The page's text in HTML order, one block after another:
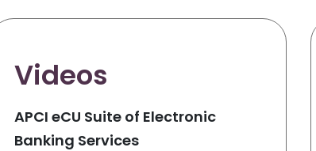
Videos
APCI eCU Suite of Electronic
Banking Services